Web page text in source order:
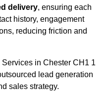
delivery, ensuring each
history, engagement
reducing friction and
in Chester CH1 1
lead generation
sales strategy.